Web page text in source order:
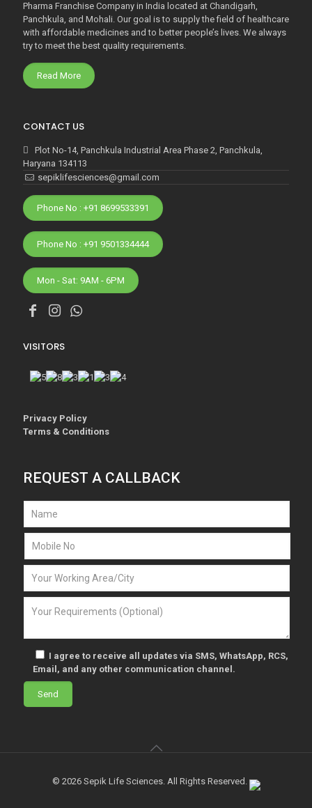
Pharma Franchise Company in India located at Chandigarh,
Panchkula, and Mohali. Our goal is to supply the field of healthcare
with affordable medicines and to better people’s lives. We always
try to meet the best quality requirements.
Read More
CONTACT US
Plot No-14, Panchkula Industrial Area Phase 2, Panchkula,
Haryana 134113
sepiklifesciences@gmail.com
Phone No : +91 8699533391
Phone No : +91 9501334444
Mon - Sat: 9AM - 6PM
VISITORS
Privacy Policy
Terms & Conditions
REQUEST A CALLBACK
I agree to receive all updates via SMS, WhatsApp, RCS,
Email, and any other communication channel.
© 2026 Sepik Life Sciences. All Rights Reserved.